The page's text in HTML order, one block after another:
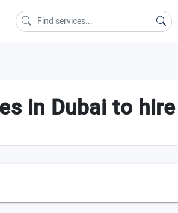
in Dubai to hire